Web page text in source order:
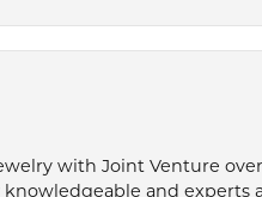
with Joint Venture
knowledgeable and